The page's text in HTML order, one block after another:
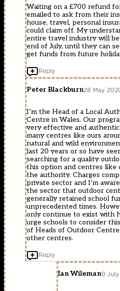
Waiting on a £700 refund
emailed to ask from their
house, travel, personal
could claim off. My
entire travel industry will
end of July, until they can
get funds from future
Reply
Peter Blackburn28 May
I’m the Head of a Local
Centre in Wales. Our
very effective and
many centres like ours
natural and wild
last 20 years or so have
searching for a quality
this option and centres like
the authority. Charges
private sector and I’m
the sector that outdoor
generally retained school
unprecedented times.
only continue to exist with
urge schools to consider
of Heads of Outdoor
other centres.
Reply
Ian Wileman9 July